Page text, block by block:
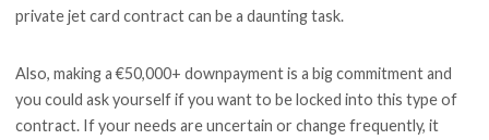
private jet card contract can be a daunting task.
Also, making a €50,000+ downpayment is a big commitment and
you could ask yourself if you want to be locked into this type of
contract. If your needs are uncertain or change frequently, it